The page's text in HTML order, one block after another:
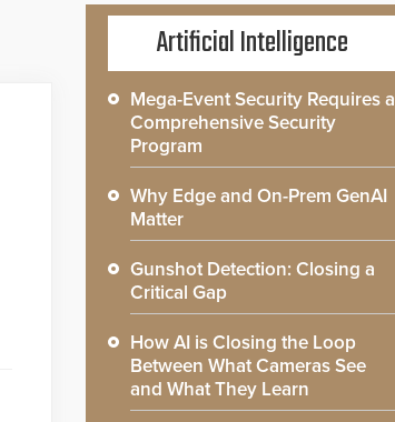
Artificial Intelligence
Mega-Event Security Requires a
Comprehensive Security
Program
Why Edge and On-Prem GenAI
Matter
Gunshot Detection: Closing a
Critical Gap
How AI is Closing the Loop
Between What Cameras See
and What They Learn